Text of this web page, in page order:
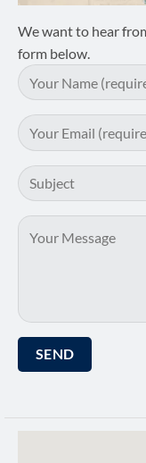
We want to hear
form below.